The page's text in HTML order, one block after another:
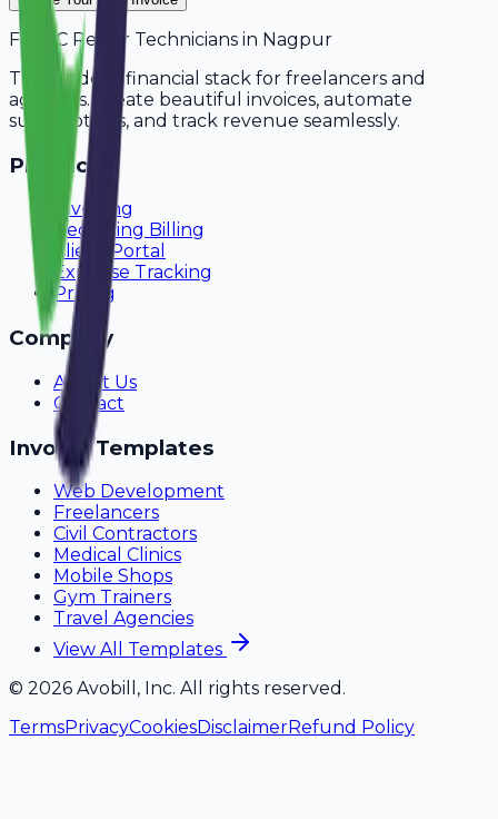
For AC Repair Technicians in Nagpur
The modern financial stack for freelancers and
agencies. Create beautiful invoices, automate
subscriptions, and track revenue seamlessly.
Product
Invoicing
Recurring Billing
Client Portal
Expense Tracking
Pricing
Company
About Us
Contact
Invoice Templates
Web Development
Freelancers
Civil Contractors
Medical Clinics
Mobile Shops
Gym Trainers
Travel Agencies
View All Templates
© 2026 Avobill, Inc. All rights reserved.
TermsPrivacyCookiesDisclaimerRefund Policy